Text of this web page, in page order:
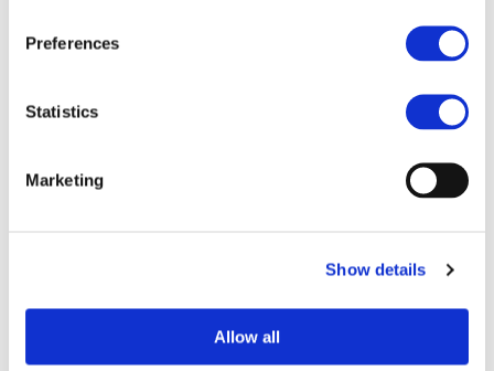
Preferences
Statistics
Marketing
Show details
Allow all
Emphasis should be placed on developing digital
collaboration and communication skills, including
the effective use of social media. This will enable
students to work seamlessly with others, share
In an age of information abundance, students
should learn how to navigate the internet
effectively, evaluate the credibility of online sources,